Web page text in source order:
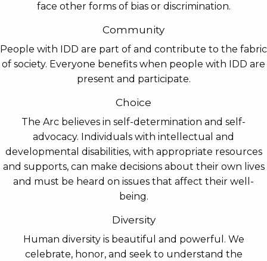
face other forms of bias or discrimination.
Community
People with IDD are part of and contribute to the fabric
of society. Everyone benefits when people with IDD are
present and participate.
Choice
The Arc believes in self-determination and self-
advocacy. Individuals with intellectual and
developmental disabilities, with appropriate resources
and supports, can make decisions about their own lives
and must be heard on issues that affect their well-
being.
Diversity
Human diversity is beautiful and powerful. We
celebrate, honor, and seek to understand the